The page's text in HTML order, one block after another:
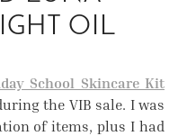
OIL
School Skincare Kit
the VIB sale. I was
of items, plus I had